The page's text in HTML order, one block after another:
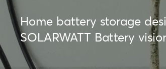
Home battery storage
SOLARWATT Battery